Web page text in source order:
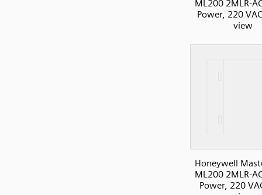
ML200 2MLR-
Power, 220
view
Honeywell
ML200 2MLR-
Power, 220